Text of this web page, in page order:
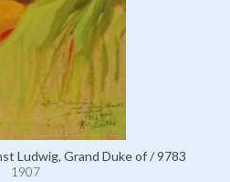
Ludwig, Grand Duke of / 9783
1907